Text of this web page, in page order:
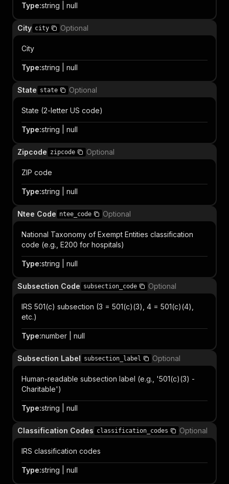
Type:string | null
City city Optional
City
Type:string | null
State state Optional
State (2-letter US code)
Type:string | null
Zipcode zipcode Optional
ZIP code
Type:string | null
Ntee Code ntee_code Optional
National Taxonomy of Exempt Entities classification
code (e.g., E200 for hospitals)
Type:string | null
Subsection Code subsection_code Optional
IRS 501(c) subsection (3 = 501(c)(3), 4 = 501(c)(4),
etc.)
Type:number | null
Subsection Label subsection_label Optional
Human-readable subsection label (e.g., '501(c)(3) -
Charitable')
Type:string | null
Classification Codes classification_codes Optional
IRS classification codes
Type:string | null